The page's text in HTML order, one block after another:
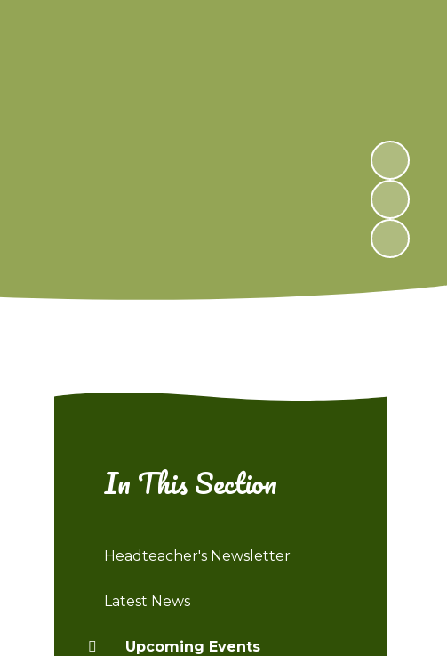
In This Section
Headteacher's Newsletter
Latest News
Upcoming Events